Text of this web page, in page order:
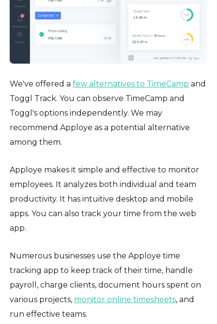
We've offered a few alternatives to TimeCamp and
Toggl Track. You can observe TimeCamp and
Toggl's options independently. We may
recommend Apploye as a potential alternative
among them.
Apploye makes it simple and effective to monitor
employees. It analyzes both individual and team
productivity. It has intuitive desktop and mobile
apps. You can also track your time from the web
app.
Numerous businesses use the Apploye time
tracking app to keep track of their time, handle
payroll, charge clients, document hours spent on
various projects, monitor online timesheets, and
run effective teams.